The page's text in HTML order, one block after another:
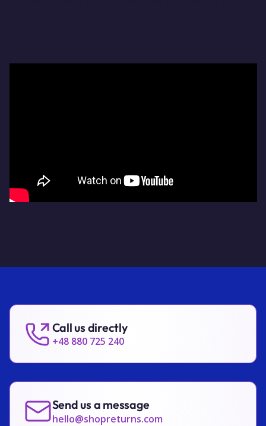
Call us directly
+48 880 725 240
Send us a message
hello@shopreturns.com